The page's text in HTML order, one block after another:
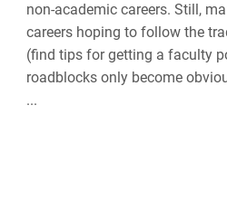
non-academic careers. Still,
careers hoping to follow the
(find tips for getting a faculty
roadblocks only become
...